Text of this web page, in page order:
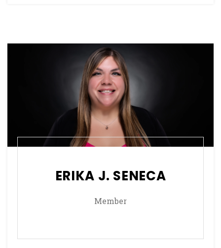
ERIKA J. SENECA
Member